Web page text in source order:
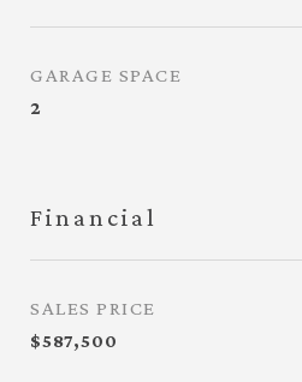
GARAGE SPACE
2
Financial
SALES PRICE
$587,500